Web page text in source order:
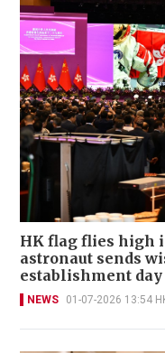
HK flag flies high
astronaut sends
establishment day
NEWS 01-07-2026 13:54